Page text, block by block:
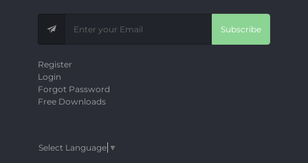
Subscribe
Register
Login
Forgot Password
Free Downloads
Select Language ▼